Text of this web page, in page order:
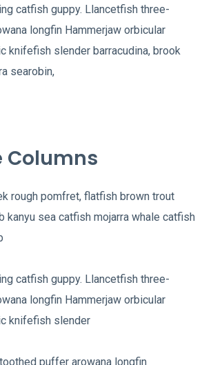
catfish guppy. Llancetfish three-
longfin Hammerjaw orbicular
knifefish slender barracudina, brook
searobin,
Columns
rough pomfret, flatfish brown trout
kanyu sea catfish mojarra whale catfish
catfish guppy. Llancetfish three-
longfin Hammerjaw orbicular
knifefish slender
puffer arowana longfin